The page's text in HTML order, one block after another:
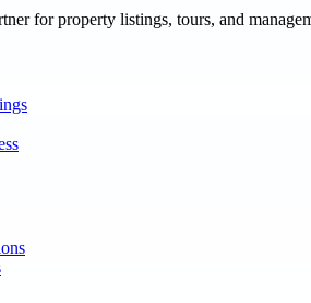
for property listings, tours, and